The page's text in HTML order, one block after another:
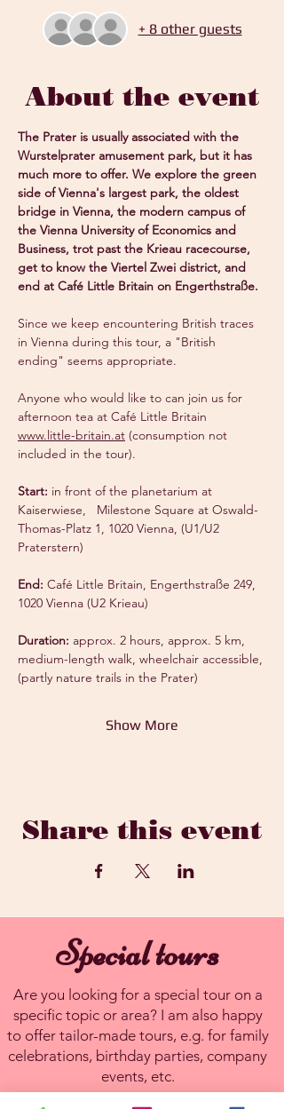
+ 8 other guests
About the event
The Prater is usually associated with the
Wurstelprater amusement park, but it has
much more to offer. We explore the green
side of Vienna's largest park, the oldest
bridge in Vienna, the modern campus of
the Vienna University of Economics and
Business, trot past the Krieau racecourse,
get to know the Viertel Zwei district, and
end at Café Little Britain on Engerthstraße.
Since we keep encountering British traces
in Vienna during this tour, a "British
ending" seems appropriate.
Anyone who would like to can join us for
afternoon tea at Café Little Britain
www.little-britain.at (consumption not
included in the tour).
Start: in front of the planetarium at
Kaiserwiese,
Milestone Square at Oswald-
Thomas-Platz 1, 1020 Vienna, (U1/U2
Praterstern)
End: Café Little Britain, Engerthstraße 249,
1020 Vienna (U2 Krieau)
Duration: approx. 2 hours, approx. 5 km,
medium-length walk, wheelchair accessible,
(partly nature trails in the Prater)
Show More
Share this event
Special tours
Are you looking for a special tour on a
specific topic or area? I am also happy
to offer tailor-made tours, e.g. for family
celebrations, birthday parties, company
events, etc.